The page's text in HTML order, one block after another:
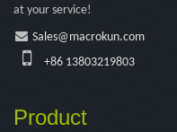
at your service!
Sales@macrokun.com
+86 13803219803
Product